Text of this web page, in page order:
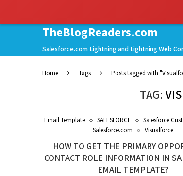
TheBlogReaders.com
Salesforce.com Lightning and Lightning Web
Home Tags Posts tagged with
TAG:
Email Template SALESFORCE
Salesforce
Salesforce.com
Visualforce
HOW TO GET THE PRIMARY
CONTACT ROLE INFORMATION IN
EMAIL TEMPLATE?